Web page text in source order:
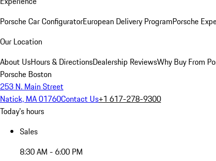
Porsche Car ConfiguratorEuropean Delivery ProgramPorsche
Our Location
About UsHours & DirectionsDealership ReviewsWhy Buy From
Porsche Boston
253 N. Main Street
Natick, MA 01760Contact Us+1 617-278-9300
Today's hours
Sales
8:30 AM - 6:00 PM